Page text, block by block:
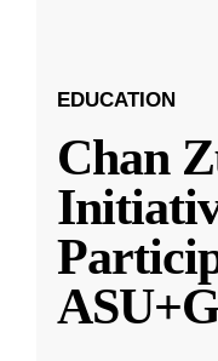
EDUCATION
Chan